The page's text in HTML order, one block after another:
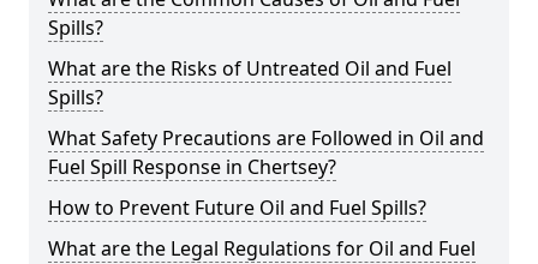
Spills?
What are the Risks of Untreated Oil and Fuel
Spills?
What Safety Precautions are Followed in Oil and
Fuel Spill Response in Chertsey?
How to Prevent Future Oil and Fuel Spills?
What are the Legal Regulations for Oil and Fuel